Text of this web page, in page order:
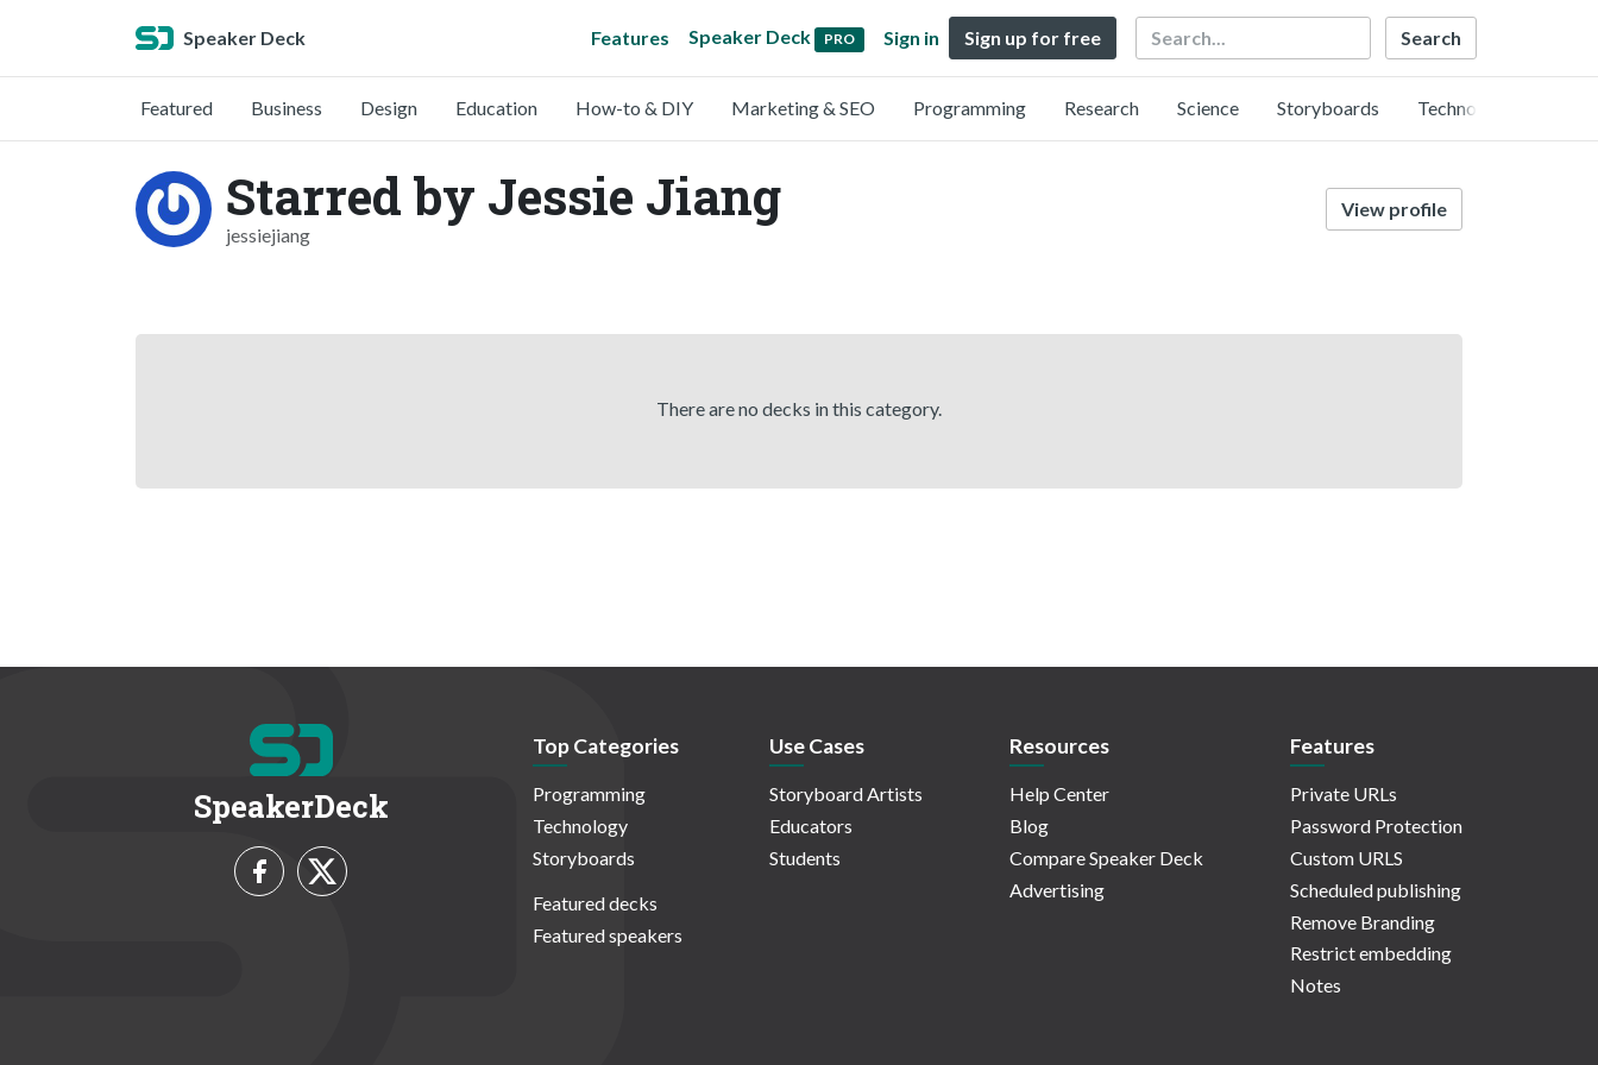
Speaker Deck Features Speaker Deck PRO Sign in Sign up for free Search
Featured Business Design Education How-to & DIY Marketing & SEO Programming Research Science Storyboards Technology
Starred by Jessie Jiang
jessiejiang
View profile
There are no decks in this category.
SpeakerDeck
Top Categories
Programming
Technology
Storyboards
Featured decks
Featured speakers
Use Cases
Storyboard Artists
Educators
Students
Resources
Help Center
Blog
Compare Speaker Deck
Advertising
Features
Private URLs
Password Protection
Custom URLS
Scheduled publishing
Remove Branding
Restrict embedding
Notes